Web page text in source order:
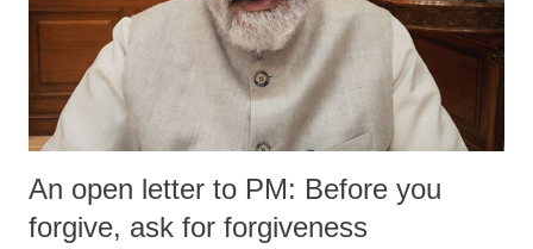
An open letter to PM: Before you
forgive, ask for forgiveness